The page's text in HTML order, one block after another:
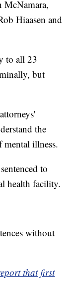
McNamara,
Hiaasen and
to all 23
but
the
mental illness.
to
health facility.
without
that first